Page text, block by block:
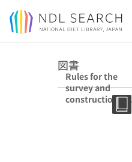
Jump to main content
図書
Rules for the
survey and
construction of
inland waterway